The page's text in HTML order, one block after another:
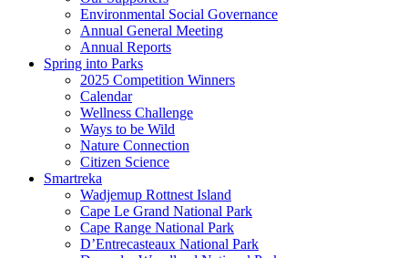
Environmental Social Governance
Annual General Meeting
Annual Reports
Spring into Parks
2025 Competition Winners
Calendar
Wellness Challenge
Ways to be Wild
Nature Connection
Citizen Science
Smartreka
Wadjemup Rottnest Island
Cape Le Grand National Park
Cape Range National Park
D’Entrecasteaux National Park